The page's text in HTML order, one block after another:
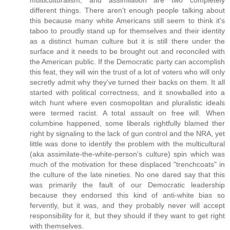
different things. There aren't enough people talking about
this because many white Americans still seem to think it's
taboo to proudly stand up for themselves and their identity
as a distinct human culture but it is still there under the
surface and it needs to be brought out and reconciled with
the American public. If the Democratic party can accomplish
this feat, they will win the trust of a lot of voters who will only
secretly admit why they've turned their backs on them. It all
started with political correctness, and it snowballed into a
witch hunt where even cosmopolitan and pluralistic ideals
were termed racist. A total assault on free will. When
columbine happened, some liberals rightfully blamed ther
right by signaling to the lack of gun control and the NRA, yet
little was done to identify the problem with the multicultural
(aka assimilate-the-white-person's culture) spin which was
much of the motivation for these displaced "trenchcoats" in
the culture of the late nineties. No one dared say that this
was primarily the fault of our Democratic leadership
because they endorsed this kind of anti-white bias so
fervently, but it was, and they probably never will accept
responsibility for it, but they should if they want to get right
with themselves.